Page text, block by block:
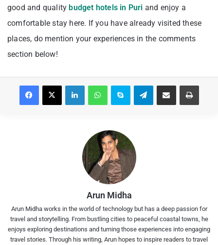
good and quality budget hotels in Puri and enjoy a
comfortable stay here. If you have already visited these
places, do mention your experiences in the comments
section below!
Facebook
X LinkedInWhatsAppSkype TelegramShare via Email Print
Arun Midha
Arun Midha works in the world of technology but has a deep passion for
travel and storytelling. From bustling cities to peaceful coastal towns, he
enjoys exploring destinations and turning those experiences into engaging
travel stories. Through his writing, Arun hopes to inspire readers to travel